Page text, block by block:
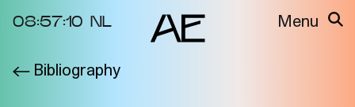
08:57:10 NL Menu
Bibliography